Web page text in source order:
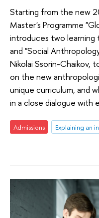
Starting from the new
Master's Programme
introduces two learning
and "Social
Nikolai Ssorin-Chaikov,
on the new
unique curriculum, and
in a close dialogue with
Admissions Explaining an